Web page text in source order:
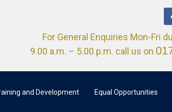
For General Enquiries Mon-Fri
9.00 a.m. – 5.00 p.m. call us on
and Development Equal Opportunities